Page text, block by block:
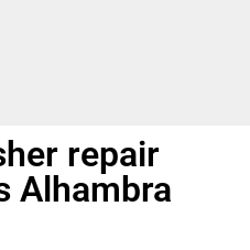
repair
Alhambra